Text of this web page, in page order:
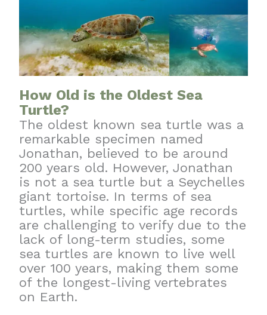
How Old is the Oldest Sea
Turtle?
The oldest known sea turtle was a
remarkable specimen named
Jonathan, believed to be around
200 years old. However, Jonathan
is not a sea turtle but a Seychelles
giant tortoise. In terms of sea
turtles, while specific age records
are challenging to verify due to the
lack of long-term studies, some
sea turtles are known to live well
over 100 years, making them some
of the longest-living vertebrates
on Earth.